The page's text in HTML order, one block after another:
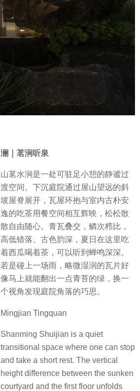
澜｜茗涧听泉
山茗水涧是一处可驻足小憩的静谧过
渡空间。下沉庭院通过屋山望远的斜
坡屋脊展开，瓦屋环抱与室内古朴安
逸的吃茶用餐空间相互辉映，松松散
散自由随心。青瓦叠交，鳞次栉比，
高低错落、古色韵深，夏日在这里吃
着西瓜喝着茶，可以听到蝉鸣深深。
若是碰上一场雨，略微湿润的瓦片好
像马上就能翻出一点青苔的绿，换一
个视角发现庭院角落的巧思。
Mingjian Tingquan
Shanming Shuijian is a quiet
transitional space where one can stop
and take a short rest. The vertical
height difference between the sunken
courtyard and the first floor unfolds